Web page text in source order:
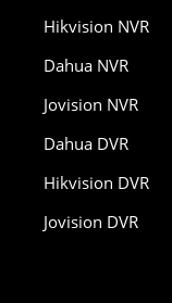
Hikvision NVR
Dahua NVR
Jovision NVR
Dahua DVR
Hikvision DVR
Jovision DVR